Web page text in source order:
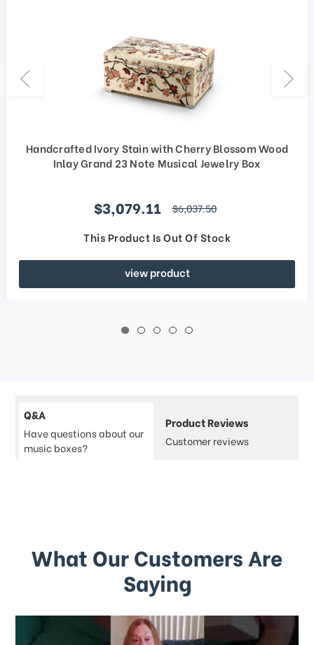
Handcrafted Ivory Stain with Cherry Blossom Wood
Inlay Grand 23 Note Musical Jewelry Box
Sale price
$3,079.11 regular price
$6,037.50
This Product Is Out Of Stock
view product
Q&A
Have questions about our
music boxes?
Product Reviews
Customer reviews
What Our Customers Are
Saying